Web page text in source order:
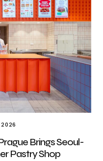
2026
Brings Seoul-
Pastry Shop